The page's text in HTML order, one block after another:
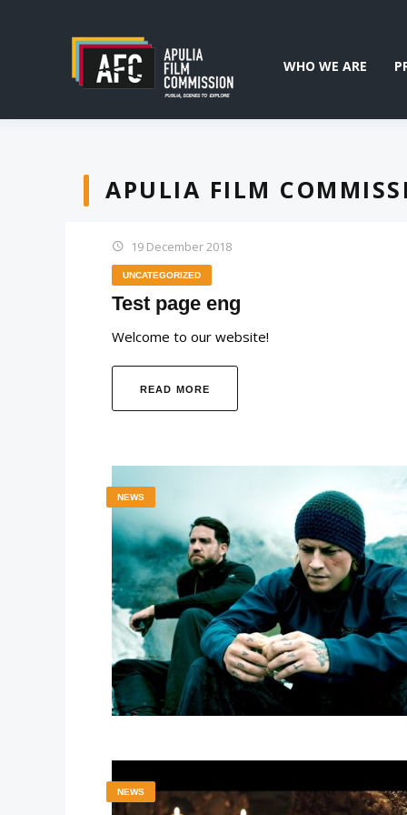
WHO WE ARE
APULIA FILM
19 December 2018
UNCATEGORIZED
Test page eng
Welcome to our website!
READ MORE
NEWS
NEWS